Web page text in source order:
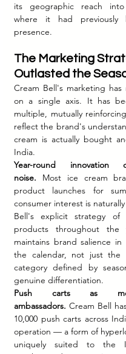
its geographic reach
where it had previously
presence.
The Marketing
Outlasted the
Cream Bell's marketing has
on a single axis. It has
multiple, mutually
reflect the brand's
cream is actually bought
India.
Year-round innovation
noise. Most ice cream
product launches for
consumer interest is
Bell's explicit strategy of
products throughout the
maintains brand salience
the calendar, not just
category defined by
genuine differentiation.
Push carts as
ambassadors. Cream Bell
10,000 push carts across
operation — a form of
uniquely suited to the